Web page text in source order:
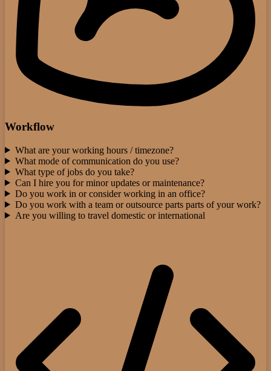
Workflow
What are your working hours / timezone?
What mode of communication do you use?
What type of jobs do you take?
Can I hire you for minor updates or maintenance?
Do you work in or consider working in an office?
Do you work with a team or outsource parts parts of your work?
Are you willing to travel domestic or international